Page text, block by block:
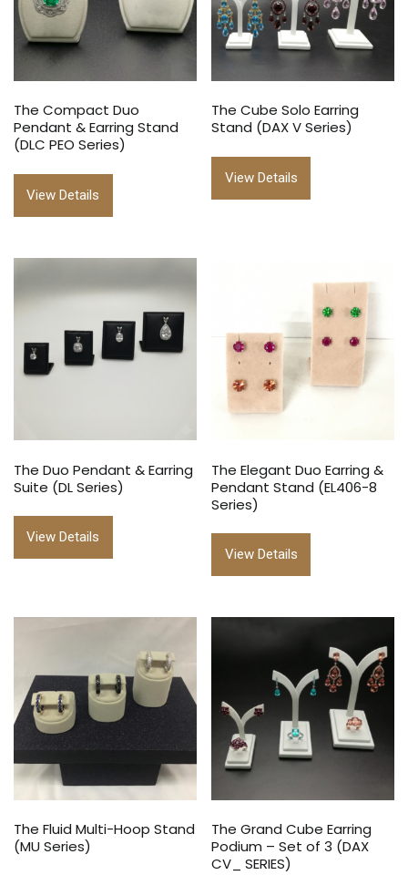
The Compact Duo
Pendant & Earring Stand
(DLC PEO Series)
View Details
The Cube Solo Earring
Stand (DAX V Series)
View Details
The Duo Pendant & Earring
Suite (DL Series)
View Details
The Elegant Duo Earring &
Pendant Stand (EL406-8
Series)
View Details
The Fluid Multi-Hoop Stand
(MU Series)
The Grand Cube Earring
Podium – Set of 3 (DAX
CV_ SERIES)